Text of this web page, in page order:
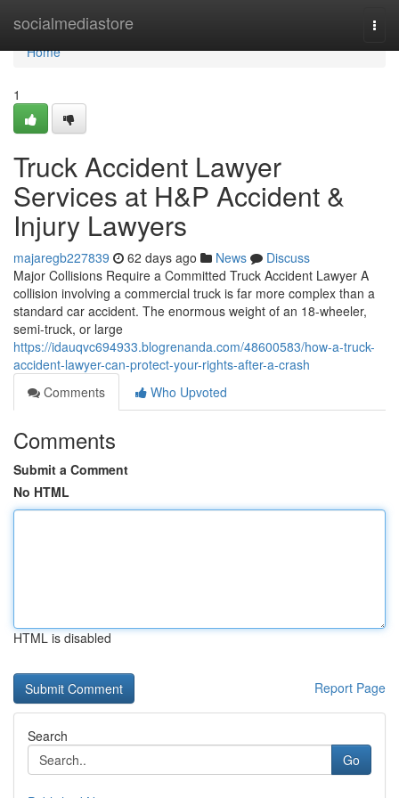
socialmediastore
Home
Home
1
Truck Accident Lawyer
Services at H&P Accident &
Injury Lawyers
majaregb227839 62 days ago News
Discuss
Major Collisions Require a Committed Truck Accident Lawyer A
collision involving a commercial truck is far more complex than a
standard car accident. The enormous weight of an 18-wheeler,
semi-truck, or large
https://idauqvc694933.blogrenanda.com/48600583/how-a-truck-
accident-lawyer-can-protect-your-rights-after-a-crash
Comments
Who Upvoted
Comments
Submit a Comment
No HTML
HTML is disabled
Report Page
Search
Go